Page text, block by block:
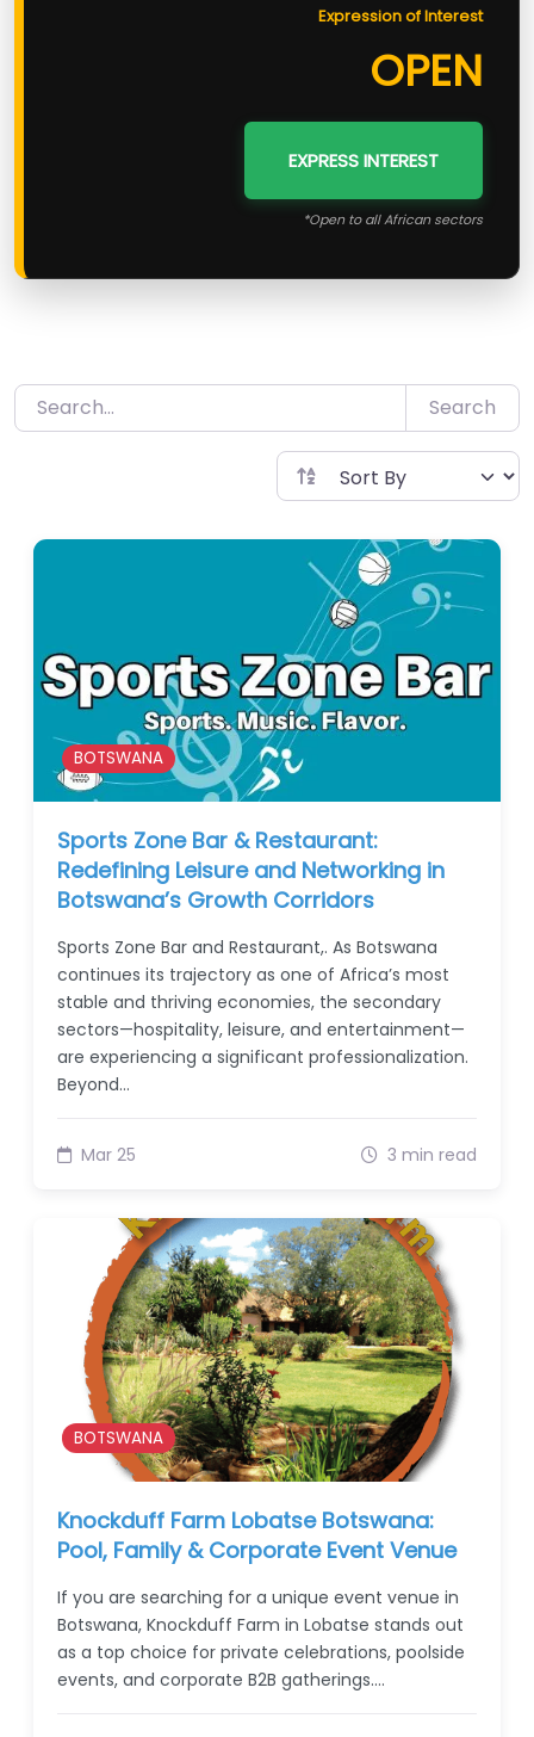
Expression of Interest
OPEN
EXPRESS INTEREST
*Open to all African sectors
Search
BOTSWANA
Sports Zone Bar & Restaurant:
Redefining Leisure and Networking in
Botswana’s Growth Corridors
Sports Zone Bar and Restaurant,. As Botswana
continues its trajectory as one of Africa’s most
stable and thriving economies, the secondary
sectors—hospitality, leisure, and entertainment—
are experiencing a significant professionalization.
Beyond…
Mar 25 3 min read
BOTSWANA
Knockduff Farm Lobatse Botswana:
Pool, Family & Corporate Event Venue
If you are searching for a unique event venue in
Botswana, Knockduff Farm in Lobatse stands out
as a top choice for private celebrations, poolside
events, and corporate B2B gatherings.…